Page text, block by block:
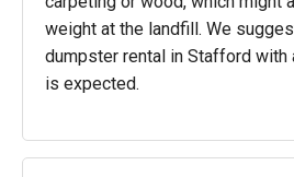
weight at the landfill. We
dumpster rental in Stafford with
is expected.